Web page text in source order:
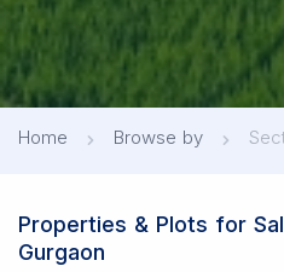
Home Browse by
Properties & Plots for
Gurgaon